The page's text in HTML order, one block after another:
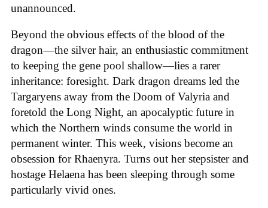
unannounced.
Beyond the obvious effects of the blood of the
dragon—the silver hair, an enthusiastic commitment
to keeping the gene pool shallow—lies a rarer
inheritance: foresight. Dark dragon dreams led the
Targaryens away from the Doom of Valyria and
foretold the Long Night, an apocalyptic future in
which the Northern winds consume the world in
permanent winter. This week, visions become an
obsession for Rhaenyra. Turns out her stepsister and
hostage Helaena has been sleeping through some
particularly vivid ones.